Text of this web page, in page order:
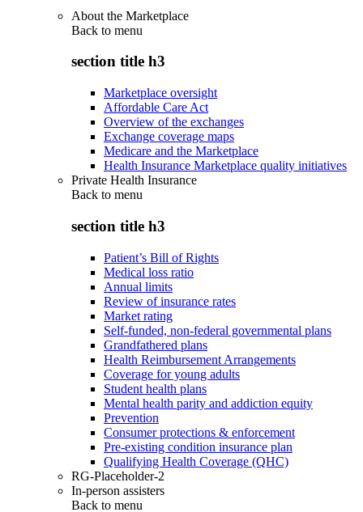
About the Marketplace
Back to menu
section title h3
Marketplace oversight
Affordable Care Act
Overview of the exchanges
Exchange coverage maps
Medicare and the Marketplace
Health Insurance Marketplace quality initiatives
Private Health Insurance
Back to menu
section title h3
Patient’s Bill of Rights
Medical loss ratio
Annual limits
Review of insurance rates
Market rating
Self-funded, non-federal governmental plans
Grandfathered plans
Health Reimbursement Arrangements
Coverage for young adults
Student health plans
Mental health parity and addiction equity
Prevention
Consumer protections & enforcement
Pre-existing condition insurance plan
Qualifying Health Coverage (QHC)
RG-Placeholder-2
In-person assisters
Back to menu